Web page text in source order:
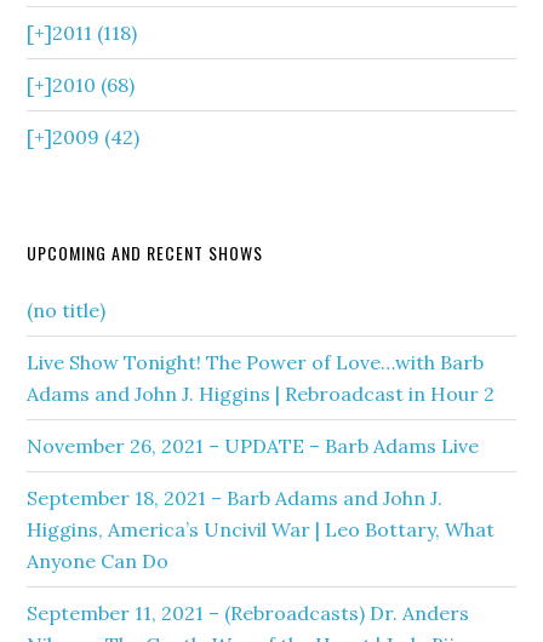
[+]2011 (118)
[+]2010 (68)
[+]2009 (42)
UPCOMING AND RECENT SHOWS
(no title)
Live Show Tonight! The Power of Love…with Barb
Adams and John J. Higgins | Rebroadcast in Hour 2
November 26, 2021 – UPDATE – Barb Adams Live
September 18, 2021 – Barb Adams and John J.
Higgins, America’s Uncivil War | Leo Bottary, What
Anyone Can Do
September 11, 2021 – (Rebroadcasts) Dr. Anders